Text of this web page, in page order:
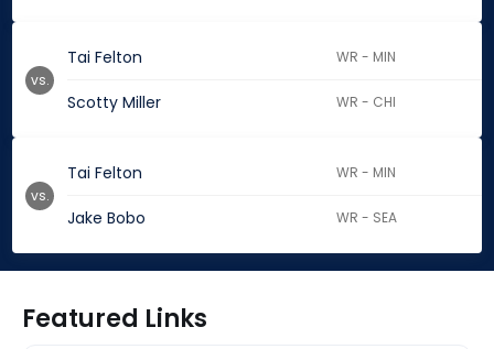
Tai Felton WR - MIN
Scotty Miller WR - CHI
vs.
Tai Felton WR - MIN
Jake Bobo WR - SEA
vs.
Featured Links